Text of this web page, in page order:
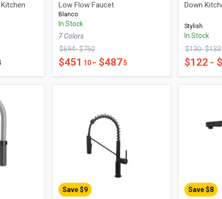
Low Flow Faucet
Blanco
In Stock
7 Colors
$694- $750
$451 10 - $4875
Down
Stylish
In Stock
$130- $133
$122 -
Save $9 Save $8